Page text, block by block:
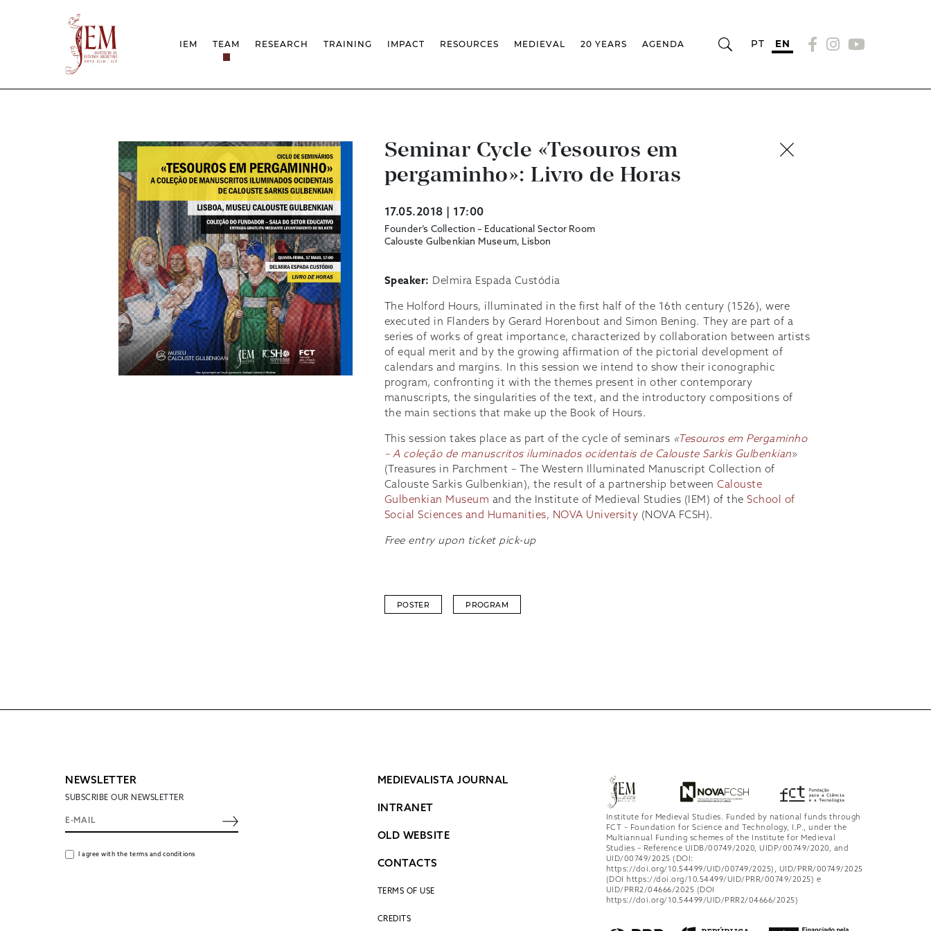
IEM
STRATEGIC PROJECT
FCT REPORTS
HARASSMENT AND ETHICAL
ISSUES
TEAM RESEARCH TRAINING
INTERNAL TRAINING
IMPACT
IEM IN THE MEDIA
EVENTS ARCHIVE
IEM FACILITIES
RESOURCES
CHRONOLOGIES
DIGITAL LIBRARY
IEM LIBRARY
MEDIEVAL 20 YEARS AGENDA PT EN
Seminar Cycle «Tesouros em
pergaminho»: Livro de Horas
17.05.2018 | 17:00
Founder’s Collection – Educational Sector Room
Calouste Gulbenkian Museum, Lisbon
Speaker: Delmira Espada Custódia
The Holford Hours, illuminated in the first half of the 16th century (1526), were
executed in Flanders by Gerard Horenbout and Simon Bening. They are part of a
series of works of great importance, characterized by collaboration between artists
of equal merit and by the growing affirmation of the pictorial development of
calendars and margins. In this session we intend to show their iconographic
program, confronting it with the themes present in other contemporary
manuscripts, the singularities of the text, and the introductory compositions of
the main sections that make up the Book of Hours.
This session takes place as part of the cycle of seminars «Tesouros em Pergaminho
– A coleção de manuscritos iluminados ocidentais de Calouste Sarkis Gulbenkian»
(Treasures in Parchment – The Western Illuminated Manuscript Collection of
Calouste Sarkis Gulbenkian), the result of a partnership betweenCalouste
Gulbenkian Museum and the Institute of Medieval Studies (IEM) of the School of
Social Sciences and Humanities, NOVA University (NOVA FCSH).
Free entry upon ticket pick-up
POSTER PROGRAM
NEWSLETTER
SUBSCRIBE OUR NEWSLETTER
I agree with the terms and conditions
MEDIEVALISTA JOURNAL
INTRANET
OLD WEBSITE
CONTACTS
TERMS OF USE
CREDITS
Institute for Medieval Studies. Funded by national funds through
FCT – Foundation for Science and Technology, I.P., under the
Multiannual Funding schemes of the Institute for Medieval
Studies – Reference UIDB/00749/2020, UIDP/00749/2020, and
UID/00749/2025 (DOI:
https://doi.org/10.54499/UID/00749/2025), UID/PRR/00749/2025
(DOI https://doi.org/10.54499/UID/PRR/00749/2025) e
UID/PRR2/04666/2025 (DOI
https://doi.org/10.54499/UID/PRR2/04666/2025)